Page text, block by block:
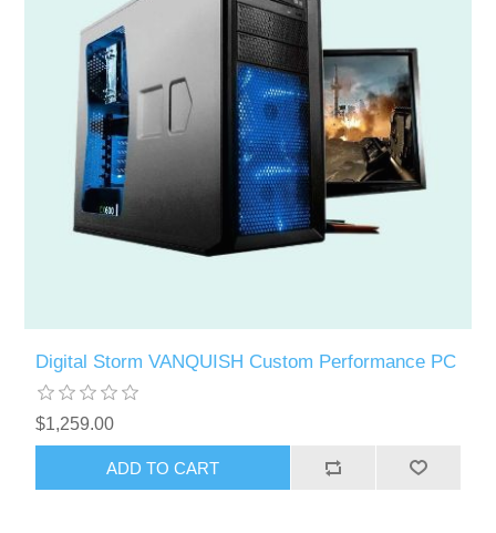
Digital Storm VANQUISH Custom Performance PC
$1,259.00
ADD TO CART